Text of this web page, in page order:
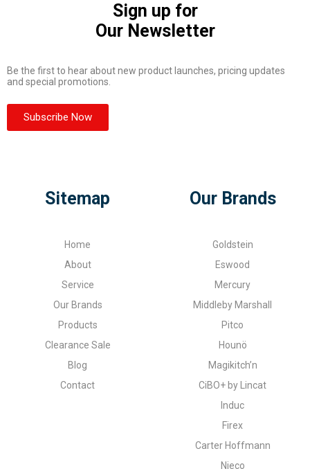
Sign up for
Our Newsletter
Be the first to hear about new product launches, pricing updates
and special promotions.
Subscribe Now
Sitemap
Home
About
Service
Our Brands
Products
Clearance Sale
Blog
Contact
Our Brands
Goldstein
Eswood
Mercury
Middleby Marshall
Pitco
Hounö
Magikitch’n
CiBO+ by Lincat
Induc
Firex
Carter Hoffmann
Nieco